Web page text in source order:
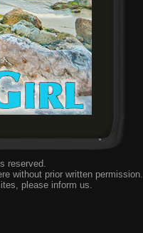
reserved.
without prior written permission.
please inform us.